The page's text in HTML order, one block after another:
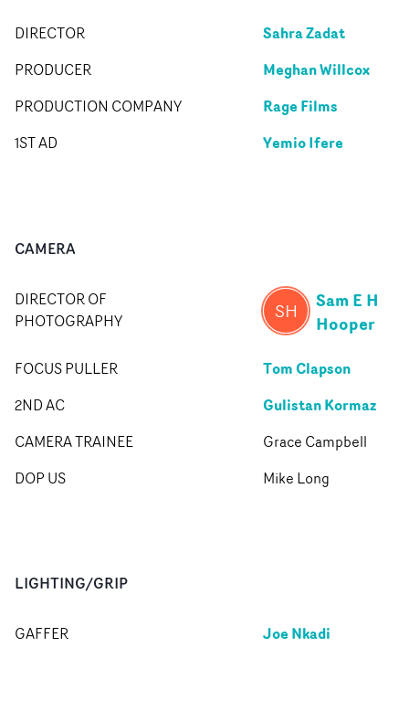
DIRECTOR Sahra Zadat
PRODUCER Meghan Willcox
PRODUCTION COMPANY Rage Films
1ST AD Yemio Ifere
CAMERA
DIRECTOR OF
PHOTOGRAPHY
SH
Sam E H
Hooper
FOCUS PULLER Tom Clapson
2ND AC Gulistan Kormaz
CAMERA TRAINEE
Grace Campbell
DOP US
Mike Long
LIGHTING/GRIP
GAFFER Joe Nkadi